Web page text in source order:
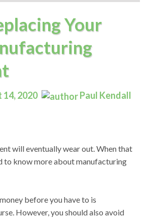
Your
2020 Paul Kendall
will eventually wear out. When that
to know more about manufacturing
before you have to is
However, you should also avoid